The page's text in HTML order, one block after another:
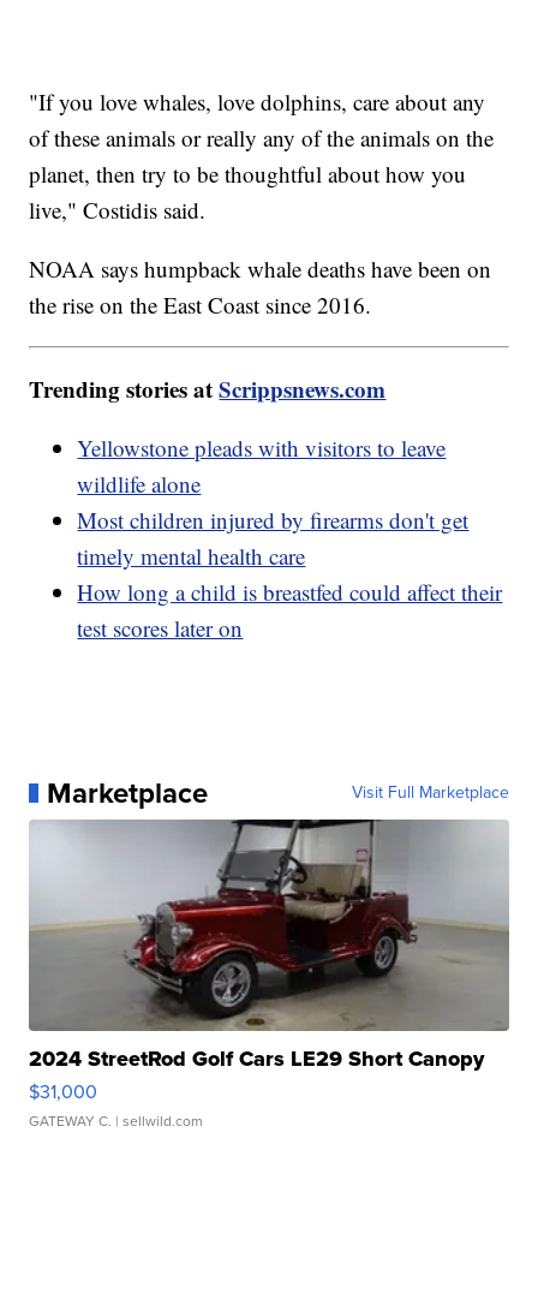
"If you love whales, love dolphins, care about any
of these animals or really any of the animals on the
planet, then try to be thoughtful about how you
live," Costidis said.
NOAA says humpback whale deaths have been on
the rise on the East Coast since 2016.
Trending stories atScrippsnews.com
Yellowstone pleads with visitors to leave
wildlife alone
Most children injured by firearms don't get
timely mental health care
How long a child is breastfed could affect their
test scores later on
Marketplace Visit Full Marketplace
2024 StreetRod Golf Cars LE29 Short Canopy
$31,000
GATEWAY C. | sellwild.com